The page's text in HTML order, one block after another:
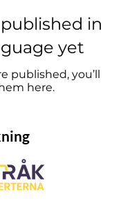
in
yet
published, you’ll
here.